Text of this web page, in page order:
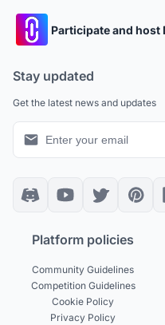
Participate and
Stay updated
Get the latest news and updates
Platform policies
Community Guidelines
Competition Guidelines
Cookie Policy
Privacy Policy